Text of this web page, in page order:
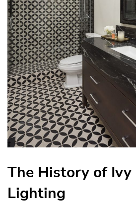
The History of Ivy
Lighting